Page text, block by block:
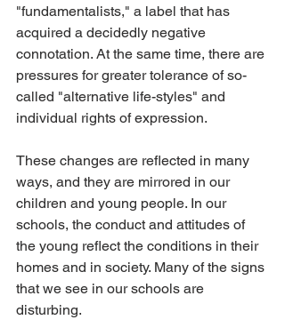
"fundamentalists," a label that has
acquired a decidedly negative
connotation. At the same time, there are
pressures for greater tolerance of so-
called "alternative life-styles" and
individual rights of expression.
These changes are reflected in many
ways, and they are mirrored in our
children and young people. In our
schools, the conduct and attitudes of
the young reflect the conditions in their
homes and in society. Many of the signs
that we see in our schools are
disturbing.